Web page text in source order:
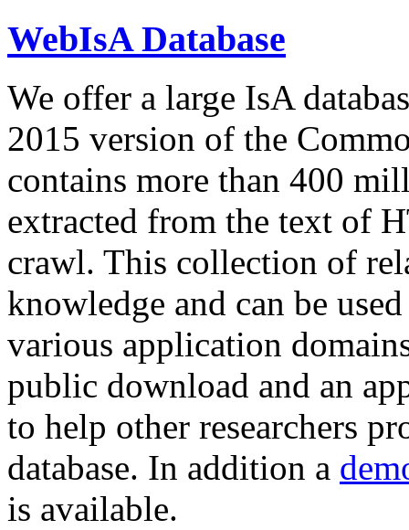
WebIsA Database
We offer a large IsA
2015 version of the
contains more than 400
extracted from the text of
crawl. This collection of
knowledge and can be
various application
public download and an
to help other researchers
database. In addition a
is available.